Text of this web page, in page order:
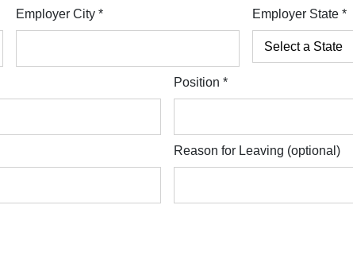
Employer City * Employer State *
Position *
Reason for Leaving (optional)